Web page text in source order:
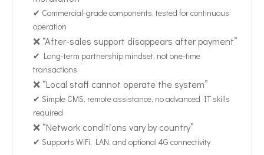
✔ Commercial-grade components, tested for continuous
operation
❌ “After-sales support disappears after payment”
✔ Long-term partnership mindset, not one-time
transactions
❌ “Local staff cannot operate the system”
✔ Simple CMS, remote assistance, no advanced IT skills
required
❌ “Network conditions vary by country”
✔ Supports WiFi, LAN, and optional 4G connectivity